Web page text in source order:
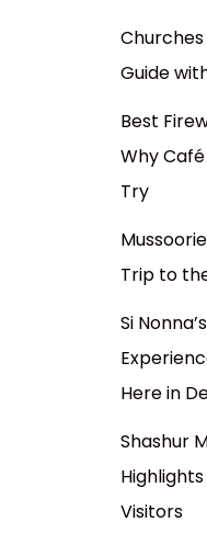
Guide
Best
Why
Try
Trip to
Si
Here in
Shashur
Visitors